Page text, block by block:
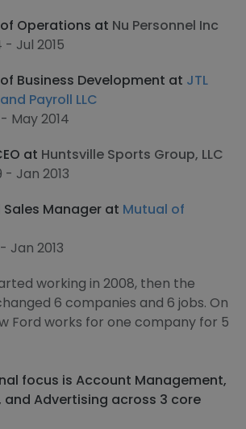
Operations at Nu Personnel Inc
- Jul 2015
Business Development at JTL
Payroll LLC
May 2014
at Huntsville Sports Group, LLC
- Jan 2013
Sales Manager at Mutual of
Jan 2013
working in 2008, then the
6 companies and 6 jobs. On
Ford works for one company for 5
focus is Account Management,
Advertising across 3 core